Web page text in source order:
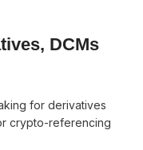
DCMs
for derivatives
crypto-referencing